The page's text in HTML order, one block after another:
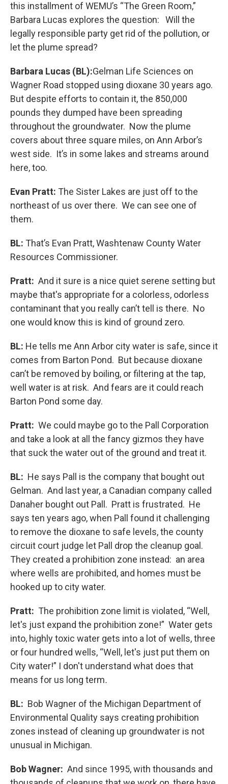
this installment of WEMU’s “The Green Room,”
Barbara Lucas explores the question: Will the
legally responsible party get rid of the pollution, or
let the plume spread?
Barbara Lucas (BL):Gelman Life Sciences on
Wagner Road stopped using dioxane 30 years ago.
But despite efforts to contain it, the 850,000
pounds they dumped have been spreading
throughout the groundwater. Now the plume
covers about three square miles, on Ann Arbor’s
west side. It’s in some lakes and streams around
here, too.
Evan Pratt: The Sister Lakes are just off to the
northeast of us over there. We can see one of
them.
BL: That’s Evan Pratt, Washtenaw County Water
Resources Commissioner.
Pratt: And it sure is a nice quiet serene setting but
maybe that's appropriate for a colorless, odorless
contaminant that you really can’t tell is there. No
one would know this is kind of ground zero.
BL: He tells me Ann Arbor city water is safe, since it
comes from Barton Pond. But because dioxane
can’t be removed by boiling, or filtering at the tap,
well water is at risk. And fears are it could reach
Barton Pond some day.
Pratt: We could maybe go to the Pall Corporation
and take a look at all the fancy gizmos they have
that suck the water out of the ground and treat it.
BL: He says Pall is the company that bought out
Gelman. And last year, a Canadian company called
Danaher bought out Pall. Pratt is frustrated. He
says ten years ago, when Pall found it challenging
to remove the dioxane to safe levels, the county
circuit court judge let Pall drop the cleanup goal.
They created a prohibition zone instead: an area
where wells are prohibited, and homes must be
hooked up to city water.
Pratt: The prohibition zone limit is violated, “Well,
let's just expand the prohibition zone!” Water gets
into, highly toxic water gets into a lot of wells, three
or four hundred wells, “Well, let's just put them on
City water!” I don't understand what does that
means for us long term.
BL: Bob Wagner of the Michigan Department of
Environmental Quality says creating prohibition
zones instead of cleaning up groundwater is not
unusual in Michigan.
Bob Wagner: And since 1995, with thousands and